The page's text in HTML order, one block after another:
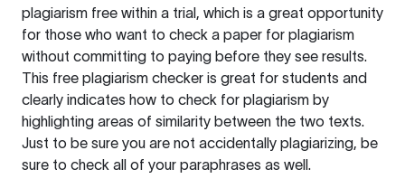
plagiarism free within a trial, which is a great opportunity
for those who want to check a paper for plagiarism
without committing to paying before they see results.
This free plagiarism checker is great for students and
clearly indicates how to check for plagiarism by
highlighting areas of similarity between the two texts.
Just to be sure you are not accidentally plagiarizing, be
sure to check all of your paraphrases as well.